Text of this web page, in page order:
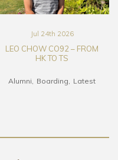
Jul 24th 2026
LEO CHOW CO92 – FROM
HK TO TS
Alumni Boarding Latest